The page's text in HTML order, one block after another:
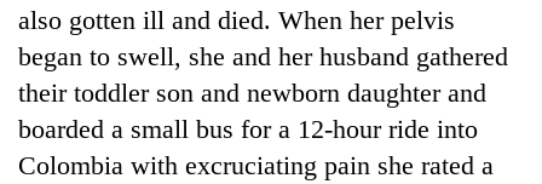
also gotten ill and died. When her pelvis
began to swell, she and her husband gathered
their toddler son and newborn daughter and
boarded a small bus for a 12-hour ride into
Colombia with excruciating pain she rated a